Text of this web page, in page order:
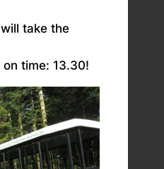
take the
time: 13.30!